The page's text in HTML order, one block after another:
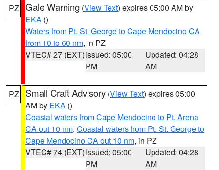
PZ Gale Warning (View Text) expires 05:00 AM by
EKA ()
Waters from Pt. St. George to Cape Mendocino CA
from 10 to 60 nm, in PZ
VTEC# 27 (EXT)Issued: 05:00
PM
Updated: 04:28
AM
PZ Small Craft Advisory (View Text) expires 05:00
AM by EKA ()
Coastal waters from Cape Mendocino to Pt. Arena
CA out 10 nm, Coastal waters from Pt. St. George to
Cape Mendocino CA out 10 nm, in PZ
VTEC# 74 (EXT)Issued: 05:00
PM
Updated: 04:28
AM